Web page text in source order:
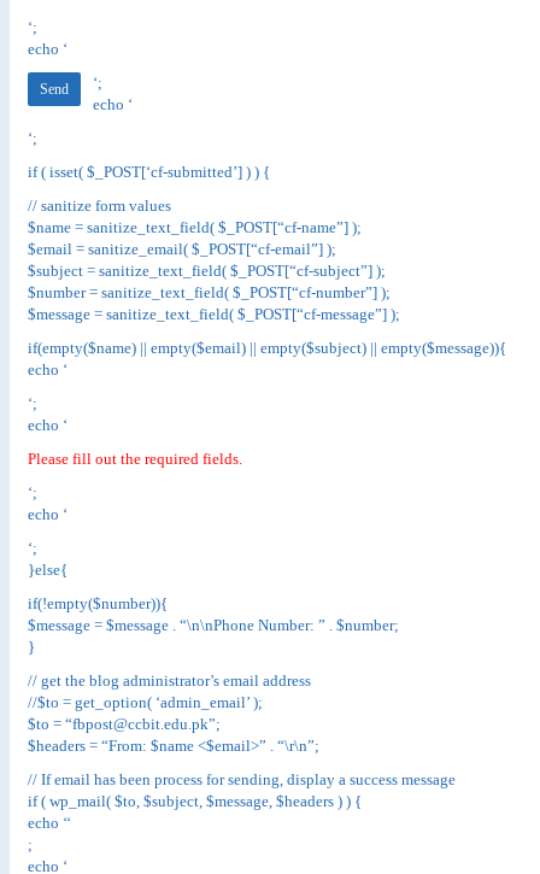
‘;
echo ‘
‘;
echo ‘
‘;
if ( isset( $_POST[‘cf-submitted’] ) ) {
// sanitize form values
$name = sanitize_text_field( $_POST[“cf-name”] );
$email = sanitize_email( $_POST[“cf-email”] );
$subject = sanitize_text_field( $_POST[“cf-subject”] );
$number = sanitize_text_field( $_POST[“cf-number”] );
$message = sanitize_text_field( $_POST[“cf-message”] );
if(empty($name) || empty($email) || empty($subject) || empty($message)){
echo ‘
‘;
echo ‘
Please fill out the required fields.
‘;
echo ‘
‘;
}else{
if(!empty($number)){
$message = $message . “\n\nPhone Number: ” . $number;
}
// get the blog administrator’s email address
//$to = get_option( ‘admin_email’ );
$to = “fbpost@ccbit.edu.pk”;
$headers = “From: $name <$email>” . “\r\n”;
// If email has been process for sending, display a success message
if ( wp_mail( $to, $subject, $message, $headers ) ) {
echo ‘‘
;
echo ‘